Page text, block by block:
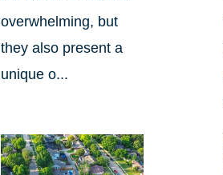
overwhelming, but
they also present a
unique o...